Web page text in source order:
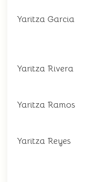
Yaritza Garcia
Yaritza Rivera
Yaritza Ramos
Yaritza Reyes